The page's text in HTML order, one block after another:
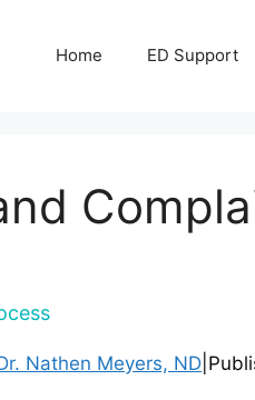
Home ED Support
Nathen Meyers, ND